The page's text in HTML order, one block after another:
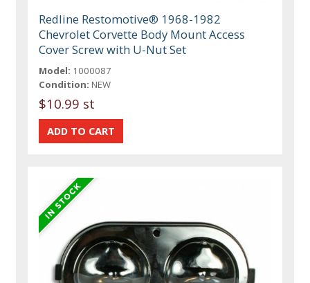
Redline Restomotive® 1968-1982
Chevrolet Corvette Body Mount Access
Cover Screw with U-Nut Set
Model: 1000087
Condition: NEW
$10.99 st